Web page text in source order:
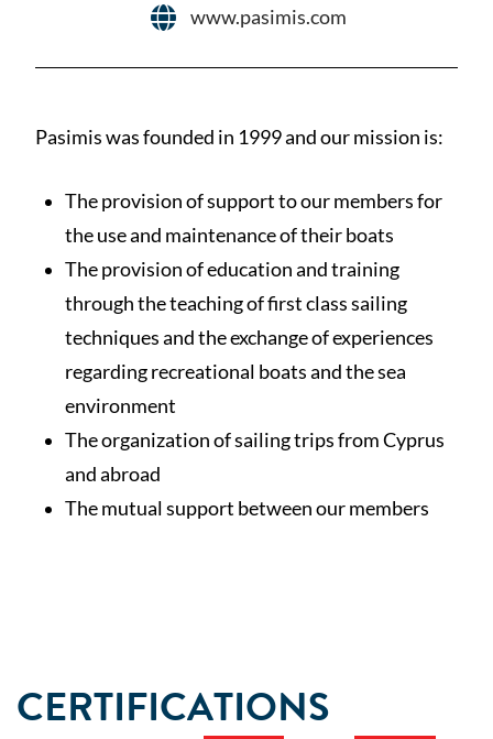
www.pasimis.com
Pasimis was founded in 1999 and our mission is:
The provision of support to our members for
the use and maintenance of their boats
The provision of education and training
through the teaching of first class sailing
techniques and the exchange of experiences
regarding recreational boats and the sea
environment
The organization of sailing trips from Cyprus
and abroad
The mutual support between our members
CERTIFICATIONS